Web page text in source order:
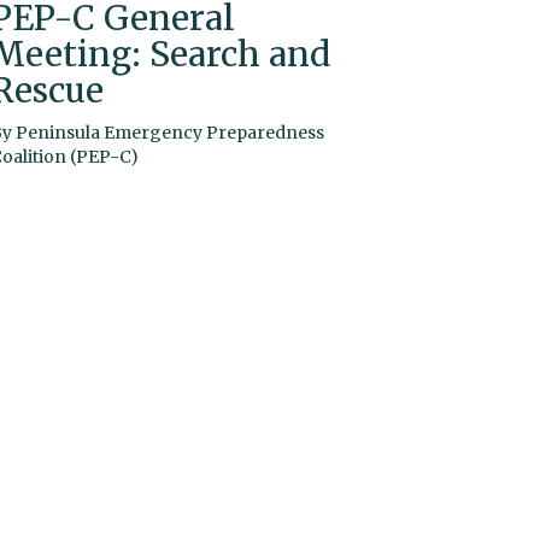
C General
Search and
Peninsula Emergency Preparedness
(PEP-C)